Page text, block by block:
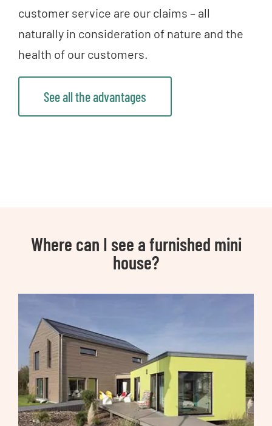
customer service are our claims – all
naturally in consideration of nature and the
health of our customers.
See all the advantages
Where can I see a furnished mini
house?